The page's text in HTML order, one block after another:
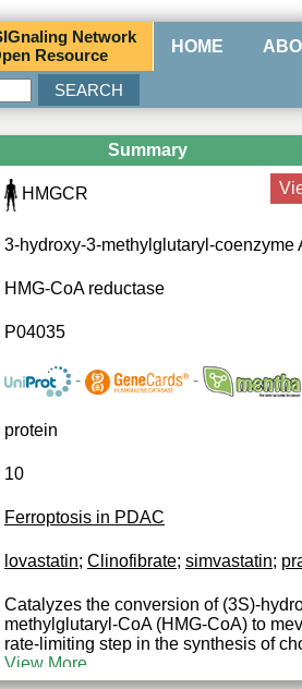
naling Network
pen Resource HOME
Summary
HMGCR
3-hydroxy-3-methylglutaryl-coenzyme
HMG-CoA reductase
P04035
- -
protein
10
Ferroptosis in PDAC
lovastatin; Clinofibrate; simvastatin;
Catalyzes the conversion of (3S)-
methylglutaryl-CoA (HMG-CoA) to
rate-limiting step in the synthesis of
View More